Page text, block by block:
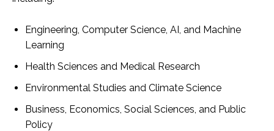
Engineering, Computer Science, AI, and Machine
Learning
Health Sciences and Medical Research
Environmental Studies and Climate Science
Business, Economics, Social Sciences, and Public
Policy